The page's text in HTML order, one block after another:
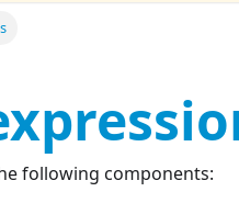
following components: